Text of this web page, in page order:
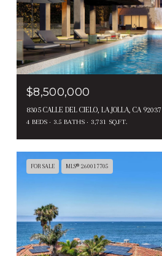
$8,500,000
8305 CALLE DEL CIELO, LA JOLLA, CA 92037
4 BEDS 3.5 BATHS 3,731 SQ.FT.
FOR SALE MLS® 260017705